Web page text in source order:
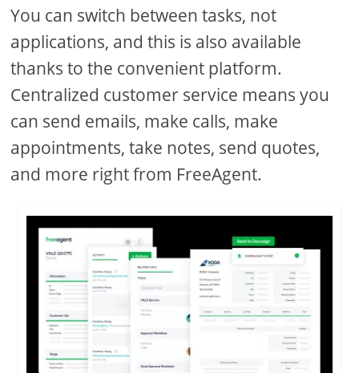
You can switch between tasks, not
applications, and this is also available
thanks to the convenient platform.
Centralized customer service means you
can send emails, make calls, make
appointments, take notes, send quotes,
and more right from FreeAgent.